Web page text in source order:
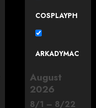
COSPLAYPH
ARKADYMAC
August
2026
8/1 – 8/22